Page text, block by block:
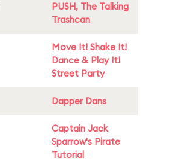
PUSH, The Talking
Trashcan
Move It! Shake It!
Dance & Play It!
Street Party
Dapper Dans
Captain Jack
Sparrow's Pirate
Tutorial